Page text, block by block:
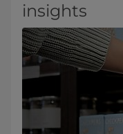
insights